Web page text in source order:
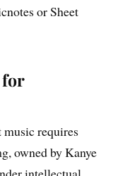
or Sheet
for
music requires
owned by Kanye